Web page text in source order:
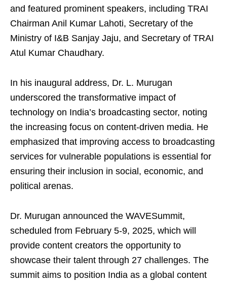
and featured prominent speakers, including TRAI
Chairman Anil Kumar Lahoti, Secretary of the
Ministry of I&B Sanjay Jaju, and Secretary of TRAI
Atul Kumar Chaudhary.
In his inaugural address, Dr. L. Murugan
underscored the transformative impact of
technology on India’s broadcasting sector, noting
the increasing focus on content-driven media. He
emphasized that improving access to broadcasting
services for vulnerable populations is essential for
ensuring their inclusion in social, economic, and
political arenas.
Dr. Murugan announced the WAVESummit,
scheduled from February 5-9, 2025, which will
provide content creators the opportunity to
showcase their talent through 27 challenges. The
summit aims to position India as a global content